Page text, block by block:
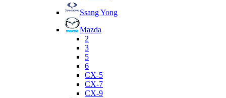
Ssang Yong
Mazda
2
3
5
6
CX-5
CX-7
CX-9